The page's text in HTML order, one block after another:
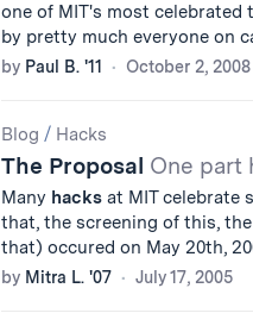
one of MIT's most celebrated
by pretty much everyone on
by Paul B. '11 October 2, 2008
Blog / Hacks
The Proposal One part
Many hacksat MIT celebrate
that, the screening of this,
that) occured on May 20th,
by Mitra L. '07 July 17, 2005